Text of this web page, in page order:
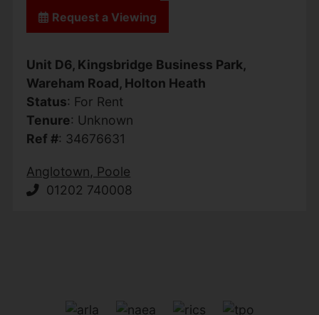
Request a Viewing
Unit D6, Kingsbridge Business Park,
Wareham Road, Holton Heath
Status: For Rent
Tenure: Unknown
Ref #: 34676631
Anglotown, Poole
01202 740008